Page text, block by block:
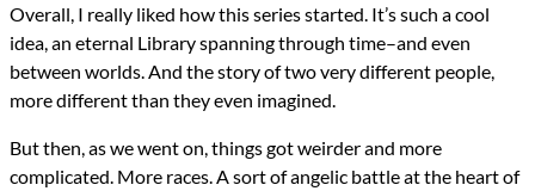
Overall, I really liked how this series started. It’s such a cool
idea, an eternal Library spanning through time–and even
between worlds. And the story of two very different people,
more different than they even imagined.
But then, as we went on, things got weirder and more
complicated. More races. A sort of angelic battle at the heart of